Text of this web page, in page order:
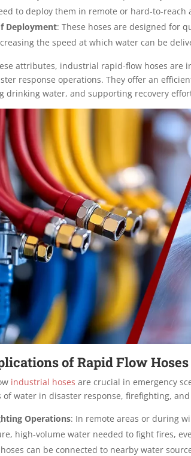
to deploy them in remote or hard-to-reach
Deployment: These hoses are designed for
the speed at which water can be
attributes, industrial rapid-flow hoses are
response operations. They offer an
drinking water, and supporting recovery
of Rapid Flow
industrial hosesare crucial in emergency
of water in disaster response, firefighting,
Operations: In remote areas or during
high-volume water needed to fight fires,
can be connected to nearby water